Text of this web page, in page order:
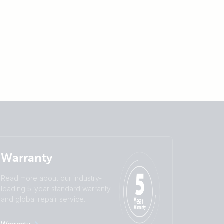
Warranty
Read more about our industry-
leading 5-year standard warranty
and global repair service.